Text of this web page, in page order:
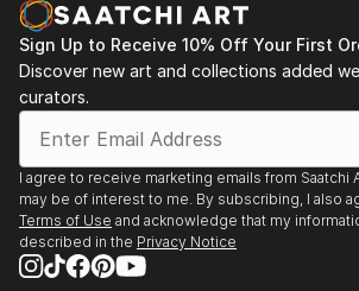
Sign Up to Receive 10% Off Your First
Discover new art and collections added
curators.
I agree to receive marketing emails from Saatchi
may be of interest to me. By subscribing, I also
Terms of Use and acknowledge that my
described in the Privacy Notice